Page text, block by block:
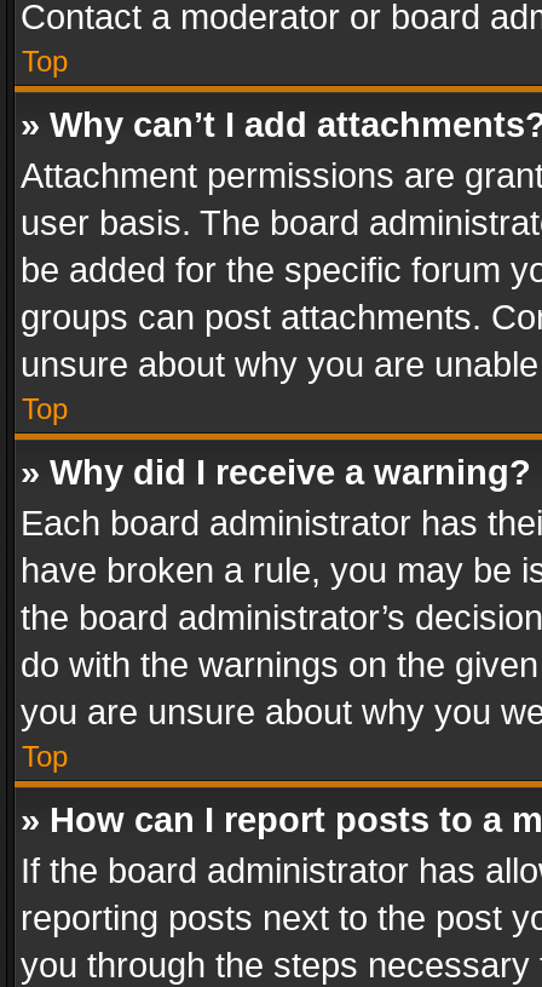
Contact a moderator or board
Top
» Why can’t I add
Attachment permissions are
user basis. The board
be added for the specific forum
groups can post attachments.
unsure about why you are
Top
» Why did I receive a warning?
Each board administrator has
have broken a rule, you may be
the board administrator’s
do with the warnings on the
you are unsure about why you
Top
» How can I report posts to a
If the board administrator has
reporting posts next to the post
you through the steps